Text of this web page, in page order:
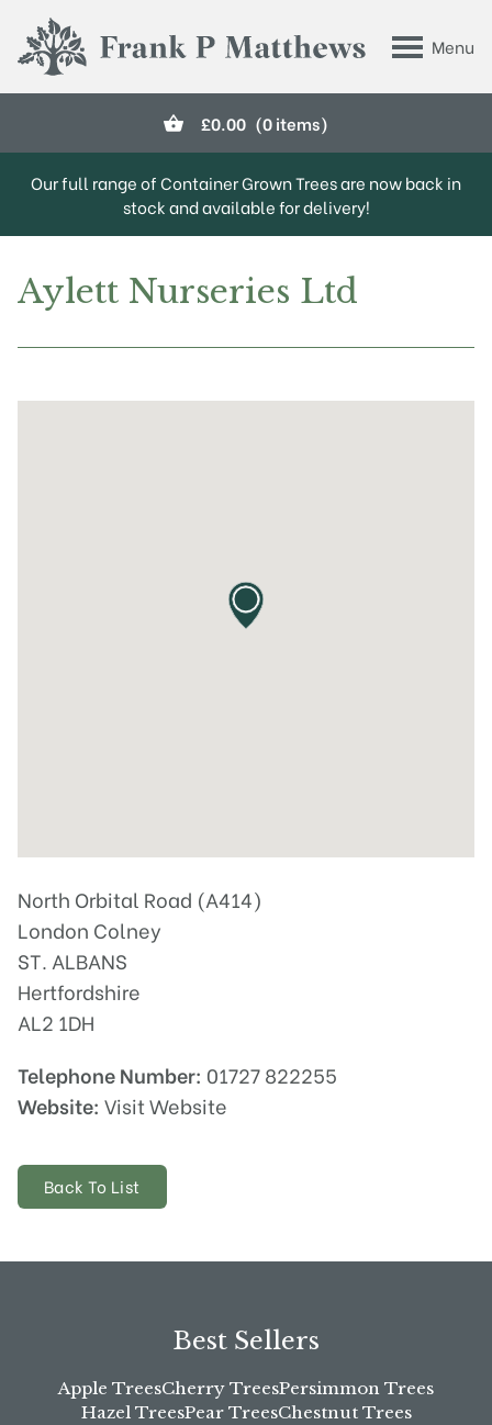
Menu
Frank P Matthews
£0.00 (0 items)
Our full range of Container Grown Trees are now back in
stock and available for delivery!
Aylett Nurseries Ltd
North Orbital Road (A414)
London Colney
ST. ALBANS
Hertfordshire
AL2 1DH
Telephone Number: 01727 822255
Website: Visit Website
Back To List
Best Sellers
Apple TreesCherry TreesPersimmon Trees
Hazel TreesPear TreesChestnut Trees